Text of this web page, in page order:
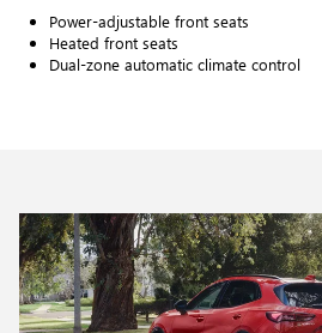
Power-adjustable front seats
Heated front seats
Dual-zone automatic climate control